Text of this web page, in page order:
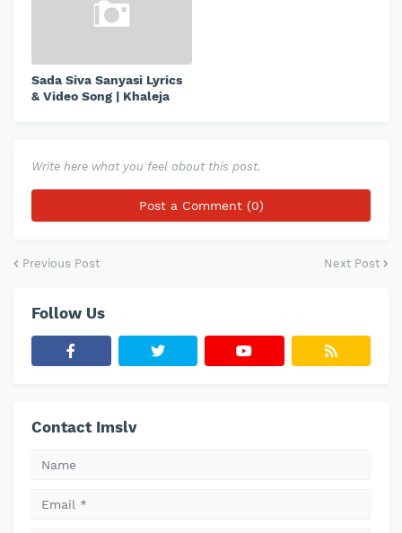
Sada Siva Sanyasi Lyrics
& Video Song | Khaleja
Write here what you feel about this post.
Post a Comment (0)
Previous Post Next Post
Follow Us
Contact Imslv